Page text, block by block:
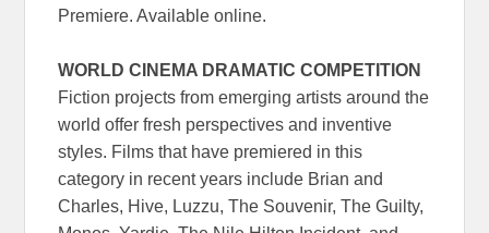
Premiere. Available online.
WORLD CINEMA DRAMATIC COMPETITION
Fiction projects from emerging artists around the
world offer fresh perspectives and inventive
styles. Films that have premiered in this
category in recent years include Brian and
Charles, Hive, Luzzu, The Souvenir, The Guilty,